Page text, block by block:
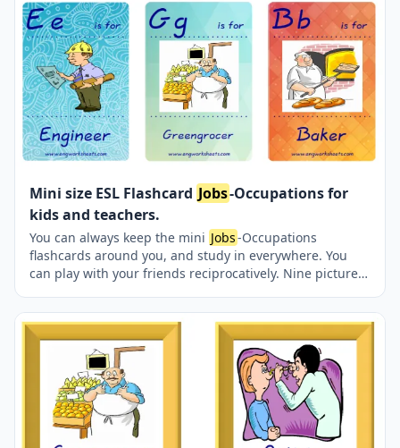
Mini size ESL Flashcard Jobs-Occupations for
kids and teachers.
You can always keep the mini Jobs-Occupations
flashcards around you, and study in everywhere. You
can play with your friends reciprocatively. Nine picture